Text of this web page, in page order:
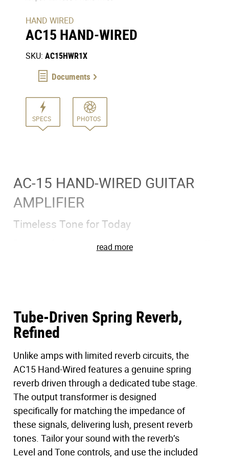
HAND WIRED
AC15 HAND-WIRED
SKU: AC15HWR1X
Documents
SPECS PHOTOS
AC-15 HAND-WIRED GUITAR
AMPLIFIER
Timeless Tone for Today
Few amplifiers have shaped music history like the VOX
This is more than a reissue. It’s a
completereconstruction of a vintage legend
wired and fine-tuned to bring the ’60s sound back to life.
Featuring hand-wired circuitry, custom transformers,
and vintage-accurate cabinet construction, this amplifier
aligns classic British tone with modern necessities
including bypass-able master volume, a transparent
effects loop, and custom-voiced spring reverb.
Now, the unmistakable sound of a vintage VOX is finally
within reach. Built for vintage enthusiasts, aficionados,
and modern players alike. The AC15 Hand-Wired
read more
Tube-Driven Spring Reverb,
Refined
Unlike amps with limited reverb circuits, the
AC15 Hand-Wired features a genuine spring
reverb driven through a dedicated tube stage.
The output transformer is designed
specifically for matching the impedance of
these signals, delivering lush, present reverb
tones. Tailor your sound with the reverb’s
Level and Tone controls, and use the included